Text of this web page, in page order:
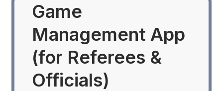
Game
Management App
(for Referees &
Officials)